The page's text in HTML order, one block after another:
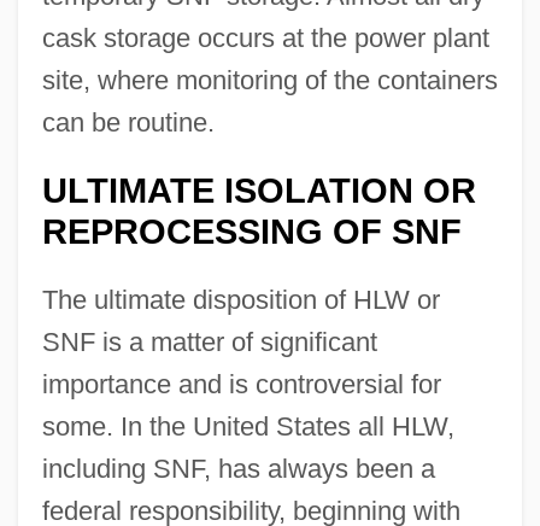
cask storage occurs at the power plant
site, where monitoring of the containers
can be routine.
ULTIMATE ISOLATION OR
REPROCESSING OF SNF
The ultimate disposition of HLW or
SNF is a matter of significant
importance and is controversial for
some. In the United States all HLW,
including SNF, has always been a
federal responsibility, beginning with